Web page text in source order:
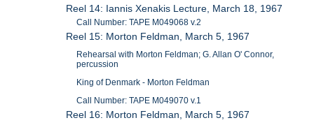
Reel 14: Iannis Xenakis Lecture, March 18, 1967
Call Number: TAPE M049068 v.2
Reel 15: Morton Feldman, March 5, 1967
Rehearsal with Morton Feldman; G. Allan O' Connor,
percussion
King of Denmark - Morton Feldman
Call Number: TAPE M049070 v.1
Reel 16: Morton Feldman, March 5, 1967